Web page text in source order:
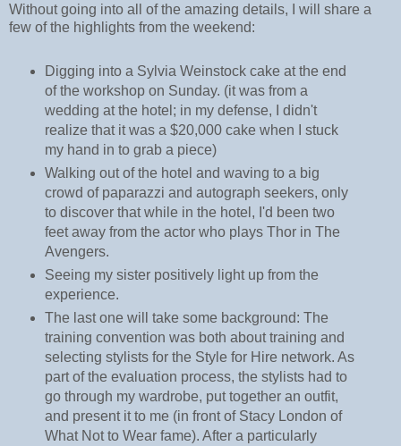
Without going into all of the amazing details, I will share a
few of the highlights from the weekend:
Digging into a Sylvia Weinstock cake at the end
of the workshop on Sunday. (it was from a
wedding at the hotel; in my defense, I didn't
realize that it was a $20,000 cake when I stuck
my hand in to grab a piece)
Walking out of the hotel and waving to a big
crowd of paparazzi and autograph seekers, only
to discover that while in the hotel, I'd been two
feet away from the actor who plays Thor in The
Avengers.
Seeing my sister positively light up from the
experience.
The last one will take some background: The
training convention was both about training and
selecting stylists for the Style for Hire network. As
part of the evaluation process, the stylists had to
go through my wardrobe, put together an outfit,
and present it to me (in front of Stacy London of
What Not to Wear fame). After a particularly